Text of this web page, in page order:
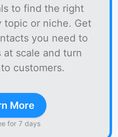
to find the right
topic or niche. Get
you need to
scale and turn
customers.
More
for 7 days